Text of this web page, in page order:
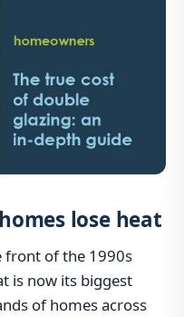
lose heat
front of the 1990s
is now its biggest
of homes across